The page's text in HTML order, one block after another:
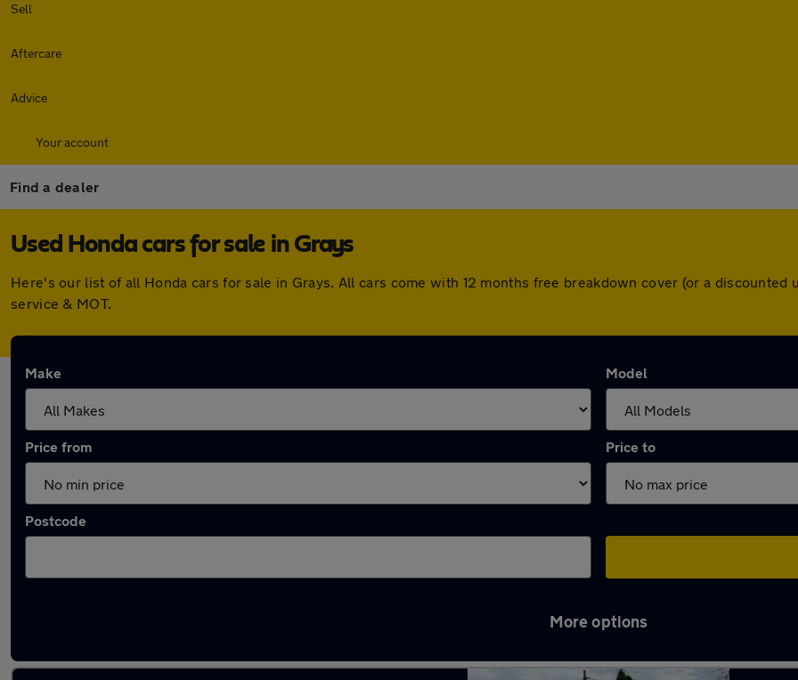
Sell
Aftercare
Advice
Your account
Find a dealer
Used Honda cars for sale in Grays
Here's our list of all Honda cars for sale in Grays. All cars come with 12 months free breakdown cover (or a
service & MOT.
Make Model
Price from Price to
Postcode
More options